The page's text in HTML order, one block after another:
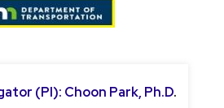
(PI): Choon Park, Ph.D.